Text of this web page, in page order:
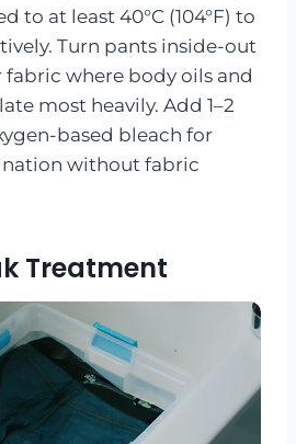
to at least 40°C (104°F) to
Turn pants inside-out
where body oils and
most heavily. Add 1–2
based bleach for
without fabric
Treatment